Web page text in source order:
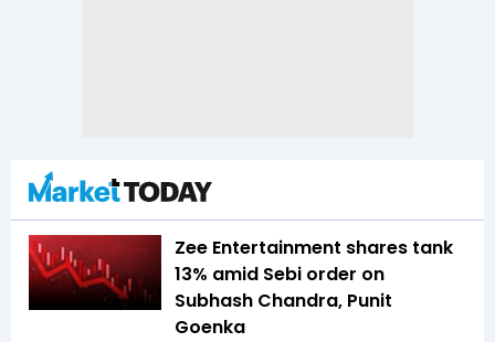
Zee Entertainment shares tank
13% amid Sebi order on
Subhash Chandra, Punit
Goenka